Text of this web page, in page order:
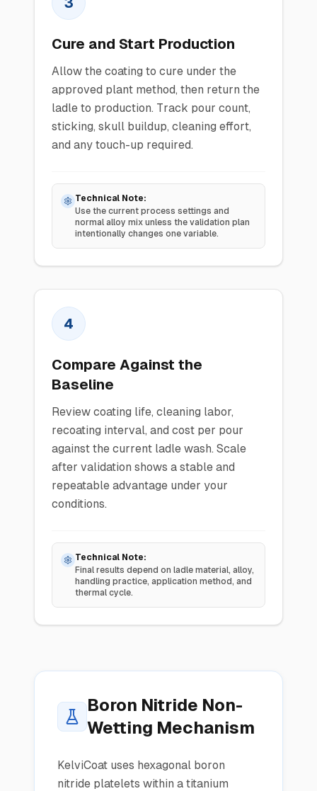
Cure and Start Production
Allow the coating to cure under the
approved plant method, then return the
ladle to production. Track pour count,
sticking, skull buildup, cleaning effort,
and any touch-up required.
Technical Note:
Use the current process settings and
normal alloy mix unless the validation plan
intentionally changes one variable.
4
Compare Against the
Baseline
Review coating life, cleaning labor,
recoating interval, and cost per pour
against the current ladle wash. Scale
after validation shows a stable and
repeatable advantage under your
conditions.
Technical Note:
Final results depend on ladle material, alloy,
handling practice, application method, and
thermal cycle.
Boron Nitride Non-
Wetting Mechanism
KelviCoat uses hexagonal boron
nitride platelets within a titanium